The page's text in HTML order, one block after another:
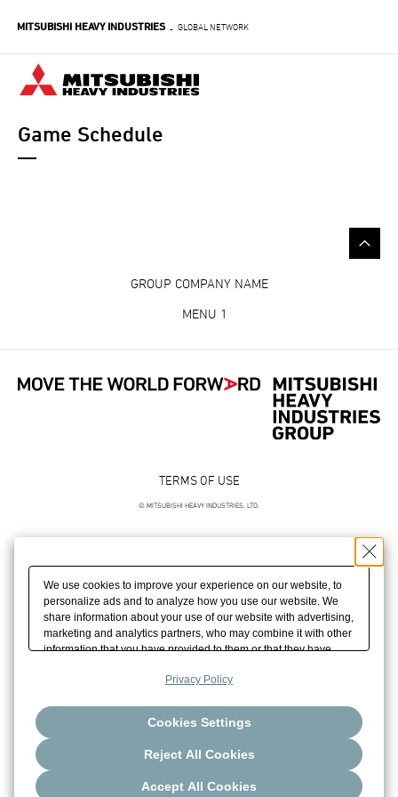
content
MITSUBISHI HEAVY INDUSTRIES - GLOBAL NETWORK
Game Schedule
GROUP COMPANY NAME
MENU 1
TERMS OF USE
© MITSUBISHI HEAVY INDUSTRIES, LTD.
We use cookies to improve your experience on our website, to
personalize ads and to analyze how you use our website. We
share information about your use of our website with advertising,
marketing and analytics partners, who may combine it with other
information that you have provided to them or that they have
cookies, your IP address and other information you have
agree with the use of all of our cookies. Please click [Reject All
necessary cookies. Please click [Cookie Settings] to customize
Privacy Policy
Cookies Settings
Reject All Cookies
Accept All Cookies